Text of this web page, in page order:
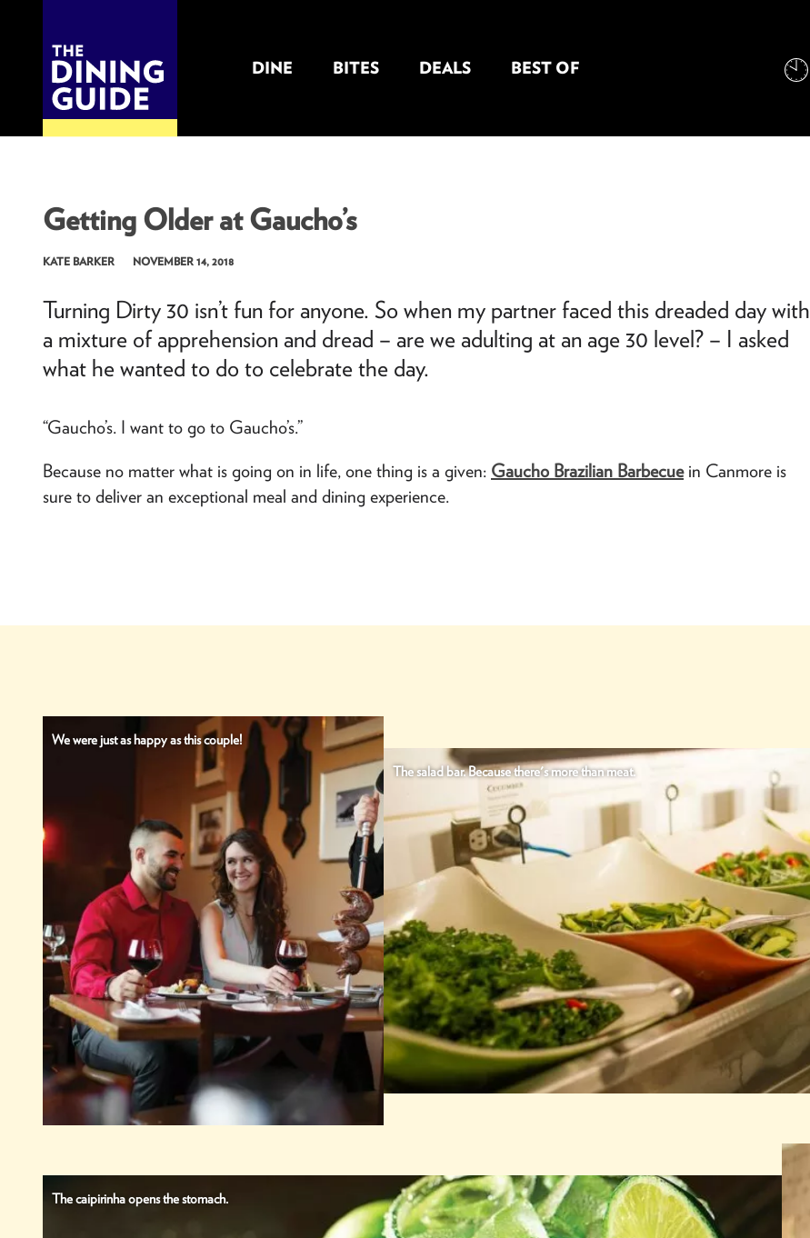
DINE BITES DEALS BEST OF
Getting Older at Gaucho’s
KATE BARKER NOVEMBER 14, 2018
Turning Dirty 30 isn’t fun for anyone. So when my partner faced this dreaded day with
a mixture of apprehension and dread – are we adulting at an age 30 level? – I asked
what he wanted to do to celebrate the day.
“Gaucho’s. I want to go to Gaucho’s.”
Because no matter what is going on in life, one thing is a given: Gaucho Brazilian Barbecuein Canmore is
sure to deliver an exceptional meal and dining experience.
We were just as happy as this couple!
The salad bar. Because there's more than meat.
The caipirinha opens the stomach.